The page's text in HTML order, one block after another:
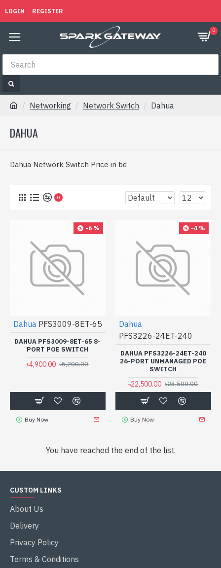
LOGIN REGISTER
0
Networking Network Switch Dahua
DAHUA
Dahua Network Switch Price in bd
0
-6 %
Dahua PFS3009-8ET-65
DAHUA PFS3009-8ET-65 8-
PORT POE SWITCH
৳4,900.00 ৳5,200.00
Buy Now
-4 %
Dahua
PFS3226-24ET-240
DAHUA PFS3226-24ET-240
26-PORT UNMANAGED POE
SWITCH
৳22,500.00 ৳23,500.00
Buy Now
You have reached the end of the list.
CUSTOM LINKS
About Us
Delivery
Privacy Policy
Terms & Conditions